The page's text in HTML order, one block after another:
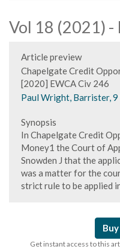
Vol 18 (2021) -
Article preview
Chapelgate Credit
[2020] EWCA Civ 246
Paul Wright, Barrister, 9
Synopsis
In Chapelgate Credit
Money1 the Court of
Snowden J that the
was a matter for the
strict rule to be applied
Get instant access to this